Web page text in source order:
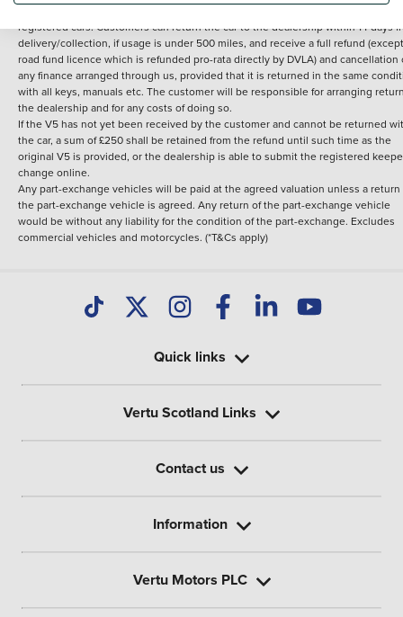
registered cars. Customers can return the car to the dealership within 14 days
delivery/collection, if usage is under 500 miles, and receive a full refund
road fund licence which is refunded pro-rata directly by DVLA) and cancellation
any finance arranged through us, provided that it is returned in the same
with all keys, manuals etc. The customer will be responsible for arranging
the dealership and for any costs of doing so.
If the V5 has not yet been received by the customer and cannot be returned
the car, a sum of £250 shall be retained from the refund until such time as the
original V5 is provided, or the dealership is able to submit the registered
change online.
Any part-exchange vehicles will be paid at the agreed valuation unless a return
the part-exchange vehicle is agreed. Any return of the part-exchange vehicle
would be without any liability for the condition of the part-exchange. Excludes
commercial vehicles and motorcycles. (*T&Cs apply)
Quick links
Vertu Scotland Links
Contact us
Information
Vertu Motors PLC